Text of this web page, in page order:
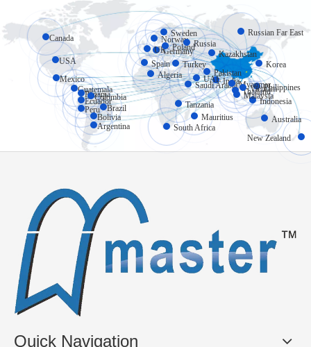
Russian Far East
Canada
USA
Philippines
Mexico
Australia
Mauritius
Norway
Sweden
Russia
Kazakhstan
Germany
Korea
Indonesia
Malaysia
Algeria
Pakistan
Guatemala
Panama
Colombia
Ecuador
Peru
Bolivia
Brazil
Argentina
South Africa
Tanzania
Saudi Arabia
IndiaMyanmar
UK
Turkey
UAE
Poland
Spain
New Zealand
Thailand
Vietnam
Quick Navigation